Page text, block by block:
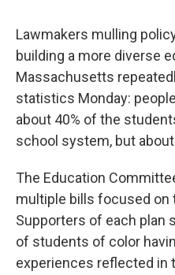
Lawmakers mulling
building a more diverse
Massachusetts
statistics Monday:
about 40% of the
school system, but
The Education
multiple bills focused on
Supporters of each plan
of students of color
experiences reflected in